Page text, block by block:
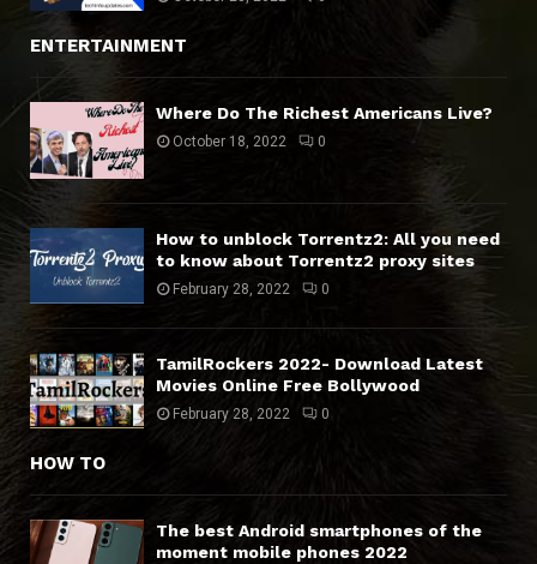
ENTERTAINMENT
Where Do The Richest Americans Live?
October 18, 2022 0
How to unblock Torrentz2: All you need
to know about Torrentz2 proxy sites
February 28, 2022 0
TamilRockers 2022- Download Latest
Movies Online Free Bollywood
February 28, 2022 0
HOW TO
The best Android smartphones of the
moment mobile phones 2022